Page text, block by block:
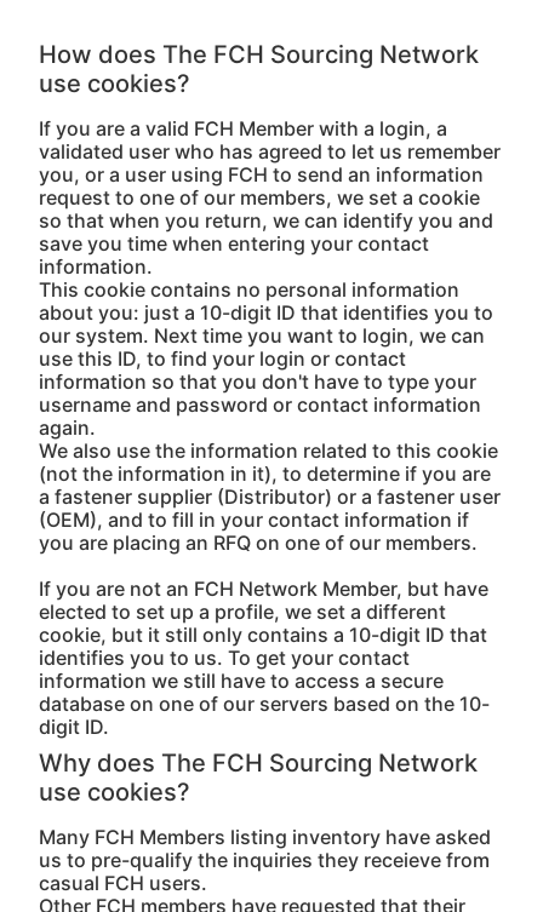
How does The FCH Sourcing Network
use cookies?
If you are a valid FCH Member with a login, a
validated user who has agreed to let us remember
you, or a user using FCH to send an information
request to one of our members, we set a cookie
so that when you return, we can identify you and
save you time when entering your contact
information.
This cookie contains no personal information
about you: just a 10-digit ID that identifies you to
our system. Next time you want to login, we can
use this ID, to find your login or contact
information so that you don't have to type your
username and password or contact information
again.
We also use the information related to this cookie
(not the information in it), to determine if you are
a fastener supplier (Distributor) or a fastener user
(OEM), and to fill in your contact information if
you are placing an RFQ on one of our members.
If you are not an FCH Network Member, but have
elected to set up a profile, we set a different
cookie, but it still only contains a 10-digit ID that
identifies you to us. To get your contact
information we still have to access a secure
database on one of our servers based on the 10-
digit ID.
Why does The FCH Sourcing Network
use cookies?
Many FCH Members listing inventory have asked
us to pre-qualify the inquiries they receieve from
casual FCH users.
Other FCH members have requested that their